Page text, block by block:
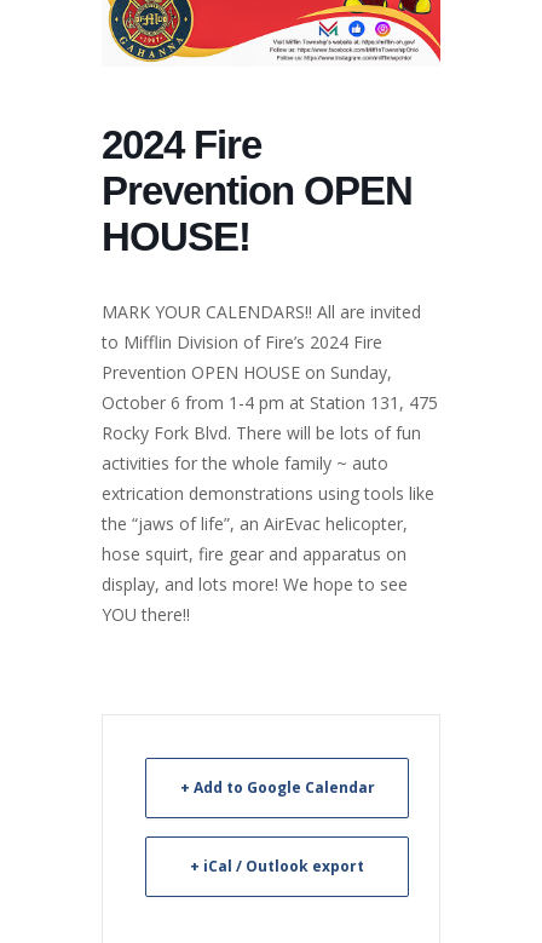
2024 Fire
Prevention OPEN
HOUSE!
MARK YOUR CALENDARS!! All are invited
to Mifflin Division of Fire’s 2024 Fire
Prevention OPEN HOUSE on Sunday,
October 6 from 1-4 pm at Station 131, 475
Rocky Fork Blvd. There will be lots of fun
activities for the whole family ~ auto
extrication demonstrations using tools like
the “jaws of life”, an AirEvac helicopter,
hose squirt, fire gear and apparatus on
display, and lots more! We hope to see
YOU there!!
+ Add to Google Calendar
+ iCal / Outlook export